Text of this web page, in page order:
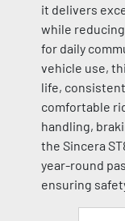
it delivers
while
for daily
vehicle use,
life,
comfortable
handling,
the Sincera
year-round
ensuring